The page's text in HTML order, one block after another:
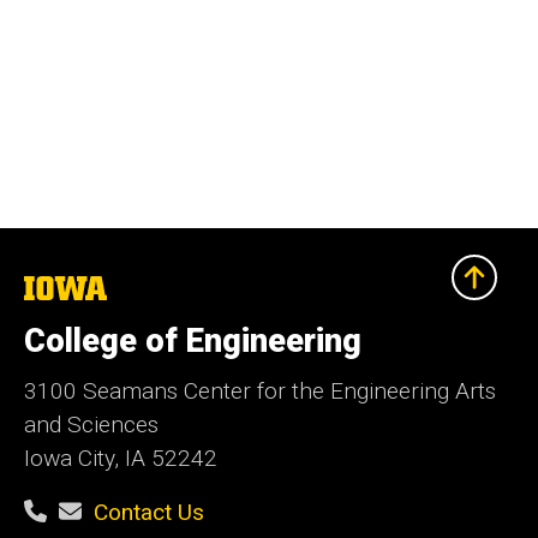
The
University
of
Iowa
College of Engineering
3100 Seamans Center for the Engineering Arts
and Sciences
Iowa City, IA 52242
Contact Us